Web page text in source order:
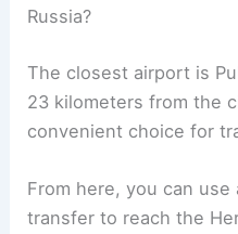
Russia?
The closest airport is
23 kilometers from the
convenient choice for
From here, you can
transfer to reach the